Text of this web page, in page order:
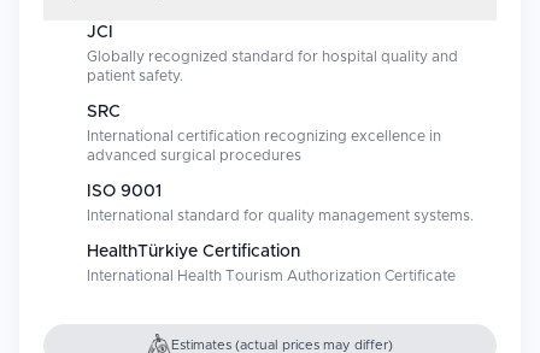
JCI
Globally recognized standard for hospital quality and
patient safety.
SRC
International certification recognizing excellence in
advanced surgical procedures
ISO 9001
International standard for quality management systems.
HealthTürkiye Certification
International Health Tourism Authorization Certificate
Estimates (actual prices may differ)